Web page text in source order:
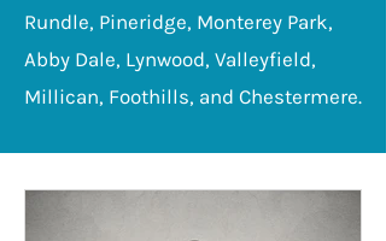
Rundle, Pineridge, Monterey Park,
Abby Dale, Lynwood, Valleyfield,
Millican, Foothills, and Chestermere.